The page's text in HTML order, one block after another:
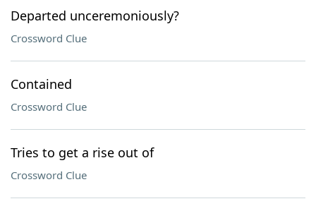
Our Brands
Departed unceremoniously?
Crossword Clue
Contained
Crossword Clue
Tries to get a rise out of
Crossword Clue